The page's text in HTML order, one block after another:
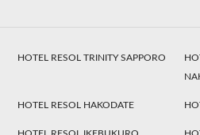
HOTEL RESOL TRINITY SAPPORO
HOTEL RESOL HAKODATE